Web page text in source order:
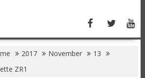
2017 November
13
ZR1